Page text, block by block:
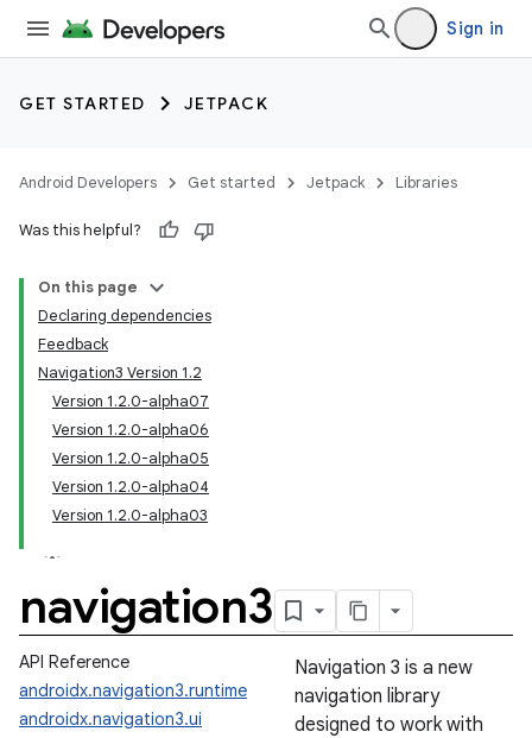
Sign in
GET STARTED JETPACK
Android Developers Get started Jetpack Libraries
Was this helpful?
On this page
Declaring dependencies
Feedback
Navigation3 Version 1.2
Version 1.2.0-alpha07
Version 1.2.0-alpha06
Version 1.2.0-alpha05
Version 1.2.0-alpha04
Version 1.2.0-alpha03
navigation3
API Reference
androidx.navigation3.runtime
androidx.navigation3.ui
Navigation 3 is a new
navigation library
designed to work with